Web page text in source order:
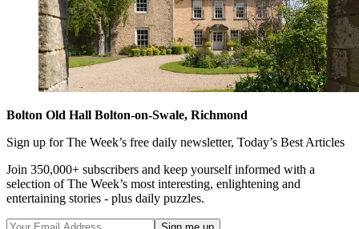
Bolton Old Hall Bolton-on-Swale, Richmond
Sign up for The Week’s free daily newsletter, Today’s Best Articles
Join 350,000+ subscribers and keep yourself informed with a
selection of The Week’s most interesting, enlightening and
entertaining stories - plus daily puzzles.